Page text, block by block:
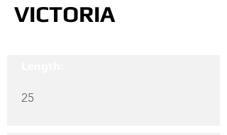
VICTORIA
25